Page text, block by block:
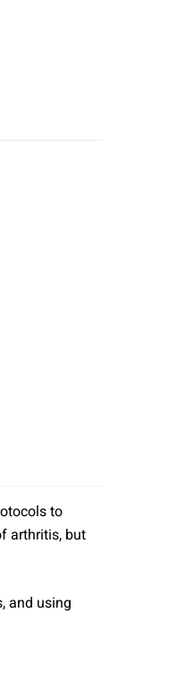
to
arthritis, but
and using